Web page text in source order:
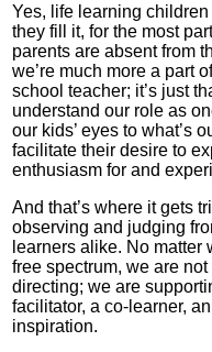
Yes, life learning
they fill it, for the most
parents are absent from
we’re much more a part
school teacher; it’s just
understand our role as
our kids’ eyes to what’s
facilitate their desire to
enthusiasm for and
And that’s where it gets
observing and judging
learners alike. No
free spectrum, we are
directing; we are
facilitator, a co-learner,
inspiration.